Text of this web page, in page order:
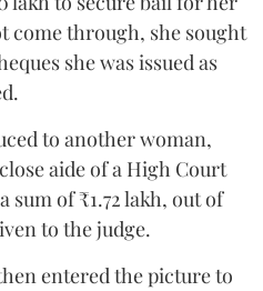
come through, she sought
she was issued as
to another woman,
aide of a High Court
sum of ₹1.72 lakh, out of
to the judge.
entered the picture to